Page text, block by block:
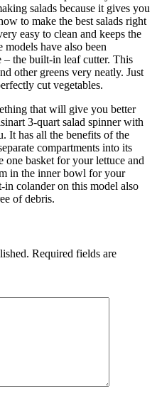
salads because it gives you
to make the best salads right
easy to clean and keeps the
have also been
– the built-in leaf cutter. This
other greens very neatly. Just
cut vegetables.
that will give you better
3-quart salad spinner with
It has all the benefits of the
compartments into its
one basket for your lettuce and
in the inner bowl for your
colander on this model also
of debris.
Required fields are